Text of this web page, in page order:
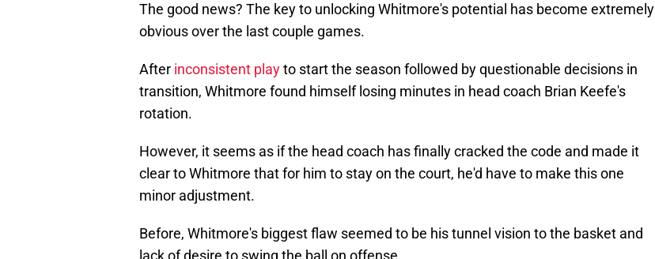
The good news? The key to unlocking Whitmore's potential has become extremely
obvious over the last couple games.
After inconsistent playto start the season followed by questionable decisions in
transition, Whitmore found himself losing minutes in head coach Brian Keefe's
rotation.
However, it seems as if the head coach has finally cracked the code and made it
clear to Whitmore that for him to stay on the court, he'd have to make this one
minor adjustment.
Before, Whitmore's biggest flaw seemed to be his tunnel vision to the basket and